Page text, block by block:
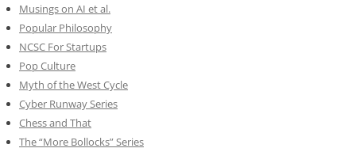
Musings on AI et al.
Popular Philosophy
NCSC For Startups
Pop Culture
Myth of the West Cycle
Cyber Runway Series
Chess and That
The “More Bollocks” Series